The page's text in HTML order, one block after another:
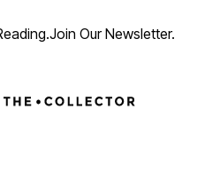
Join Our Newsletter.